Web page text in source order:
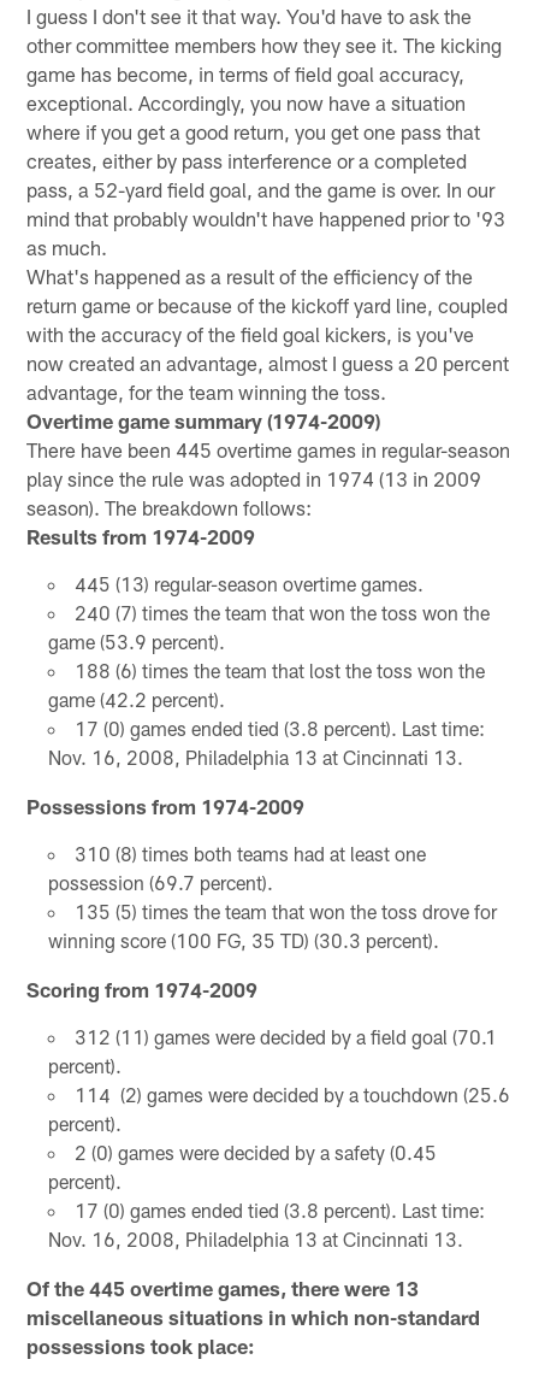
I guess I don't see it that way. You'd have to ask the
other committee members how they see it. The kicking
game has become, in terms of field goal accuracy,
exceptional. Accordingly, you now have a situation
where if you get a good return, you get one pass that
creates, either by pass interference or a completed
pass, a 52-yard field goal, and the game is over. In our
mind that probably wouldn't have happened prior to '93
as much.
What's happened as a result of the efficiency of the
return game or because of the kickoff yard line, coupled
with the accuracy of the field goal kickers, is you've
now created an advantage, almost I guess a 20 percent
advantage, for the team winning the toss.
Overtime game summary (1974-2009)
There have been 445 overtime games in regular-season
play since the rule was adopted in 1974 (13 in 2009
season). The breakdown follows:
Results from 1974-2009
445 (13) regular-season overtime games.
240 (7) times the team that won the toss won the
game (53.9 percent).
188 (6) times the team that lost the toss won the
game (42.2 percent).
17 (0) games ended tied (3.8 percent). Last time:
Nov. 16, 2008, Philadelphia 13 at Cincinnati 13.
Possessions from 1974-2009
310 (8) times both teams had at least one
possession (69.7 percent).
135 (5) times the team that won the toss drove for
winning score (100 FG, 35 TD) (30.3 percent).
Scoring from 1974-2009
312 (11) games were decided by a field goal (70.1
percent).
114 (2) games were decided by a touchdown (25.6
percent).
2 (0) games were decided by a safety (0.45
percent).
17 (0) games ended tied (3.8 percent). Last time:
Nov. 16, 2008, Philadelphia 13 at Cincinnati 13.
Of the 445 overtime games, there were 13
miscellaneous situations in which non-standard
possessions took place: